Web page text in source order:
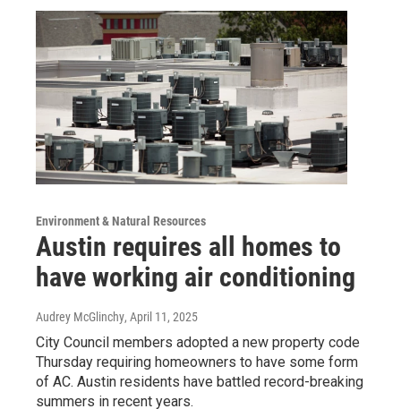
Environment & Natural Resources
Austin requires all homes to
have working air conditioning
Audrey McGlinchy, April 11, 2025
City Council members adopted a new property code
Thursday requiring homeowners to have some form
of AC. Austin residents have battled record-breaking
summers in recent years.